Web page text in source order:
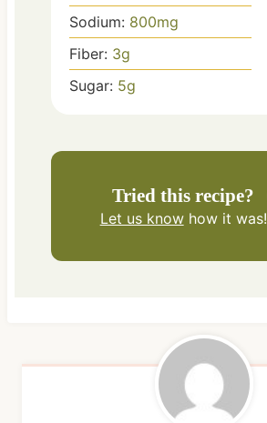
Sodium: 800mg
Fiber: 3g
Sugar: 5g
Tried this recipe?
Let us knowhow it was!